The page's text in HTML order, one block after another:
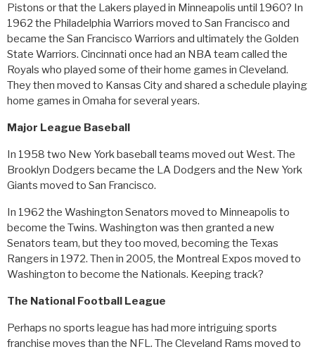
Pistons or that the Lakers played in Minneapolis until 1960? In
1962 the Philadelphia Warriors moved to San Francisco and
became the San Francisco Warriors and ultimately the Golden
State Warriors. Cincinnati once had an NBA team called the
Royals who played some of their home games in Cleveland.
They then moved to Kansas City and shared a schedule playing
home games in Omaha for several years.
Major League Baseball
In 1958 two New York baseball teams moved out West. The
Brooklyn Dodgers became the LA Dodgers and the New York
Giants moved to San Francisco.
In 1962 the Washington Senators moved to Minneapolis to
become the Twins. Washington was then granted a new
Senators team, but they too moved, becoming the Texas
Rangers in 1972. Then in 2005, the Montreal Expos moved to
Washington to become the Nationals. Keeping track?
The National Football League
Perhaps no sports league has had more intriguing sports
franchise moves than the NFL. The Cleveland Rams moved to